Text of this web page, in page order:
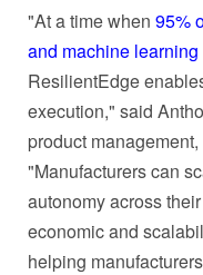
"At a time when 95%
and machine
ResilientEdge
execution," said
product
"Manufacturers can
autonomy across
economic and
helping